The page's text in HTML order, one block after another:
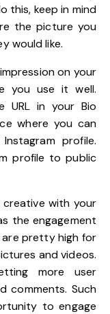
this, keep in mind
the picture you
would like.
on your
you use it well.
URL in your Bio
where you can
profile.
profile to public
with your
the engagement
are pretty high for
and videos.
more user
comments. Such
to engage